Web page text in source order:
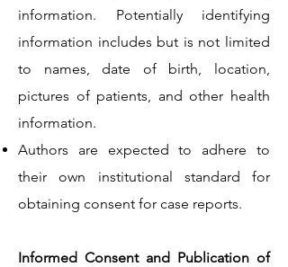
information. Potentially identifying
information includes but is not limited
to names, date of birth, location,
pictures of patients, and other health
information.
Authors are expected to adhere to
their own institutional standard for
obtaining consent for case reports.
Informed Consent and Publication of